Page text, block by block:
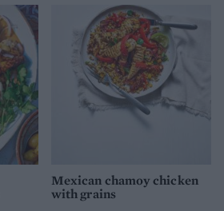
Mexican chamoy chicken
with grains